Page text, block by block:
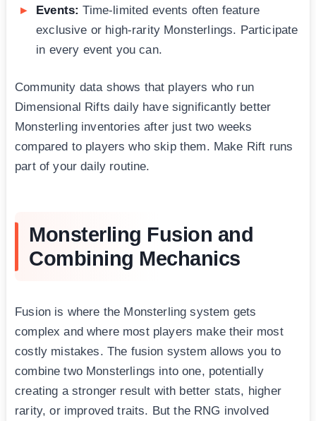
Events: Time-limited events often feature
exclusive or high-rarity Monsterlings. Participate
in every event you can.
Community data shows that players who run
Dimensional Rifts daily have significantly better
Monsterling inventories after just two weeks
compared to players who skip them. Make Rift runs
part of your daily routine.
Monsterling Fusion and
Combining Mechanics
Fusion is where the Monsterling system gets
complex and where most players make their most
costly mistakes. The fusion system allows you to
combine two Monsterlings into one, potentially
creating a stronger result with better stats, higher
rarity, or improved traits. But the RNG involved